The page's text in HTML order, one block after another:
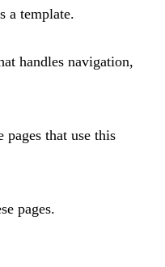
a template.
handles navigation,
pages that use this
pages.